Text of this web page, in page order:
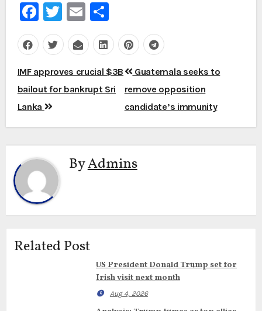
Facebook
Twitter
EmailShare
Post
navigation
IMF approves crucial $3B
bailout for bankrupt Sri
Lanka
Guatemala seeks to
remove opposition
candidate’s immunity
ByAdmins
Related Post
US President Donald Trump set for
Irish visit next month
Aug 4, 2026